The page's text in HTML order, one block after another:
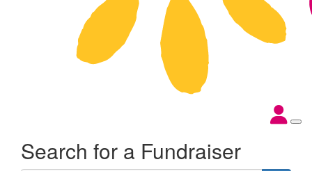
Search for a Fundraiser